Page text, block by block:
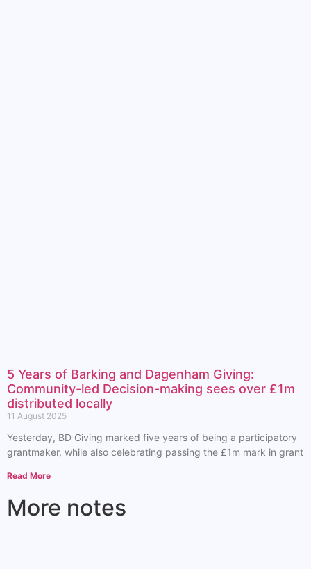
5 Years of Barking and Dagenham Giving:
Community-led Decision-making sees over £1m
distributed locally
11 August 2025
Yesterday, BD Giving marked five years of being a participatory
grantmaker, while also celebrating passing the £1m mark in grant
Read More
More notes